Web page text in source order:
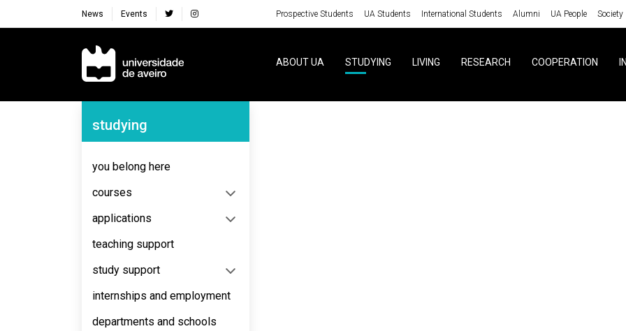
News Events Prospective Students UA Students International Students Alumni UA People Society
Navegação Principal
ABOUT UA STUDYING LIVING RESEARCH COOPERATION
Navegação Lateral
studying
you belong here
courses
applications
teaching support
study support
internships and employment
departments and schools